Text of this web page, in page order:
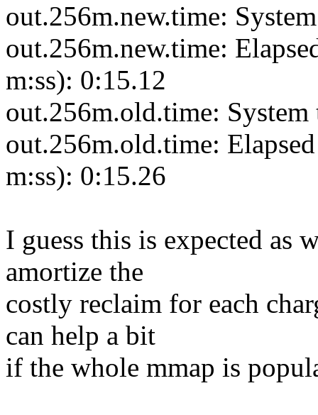
out.256m.new.time:
out.256m.new.time:
m:ss): 0:15.12
out.256m.old.time: System
out.256m.old.time:
m:ss): 0:15.26
I guess this is expected as
amortize the
costly reclaim for each
can help a bit
if the whole mmap is